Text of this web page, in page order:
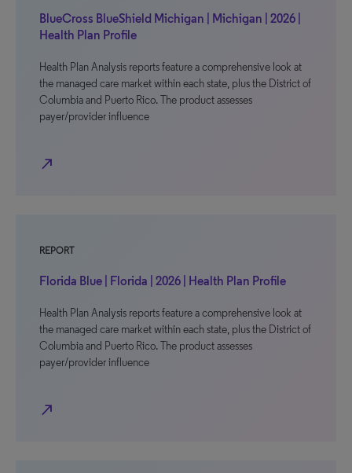
BlueCross BlueShield Michigan | Michigan | 2026 |
Health Plan Profile
Health Plan Analysis reports feature a comprehensive look at
the managed care market within each state, plus the District of
Columbia and Puerto Rico. The product assesses
payer/provider influence
north_east
REPORT
Florida Blue | Florida | 2026 | Health Plan Profile
Health Plan Analysis reports feature a comprehensive look at
the managed care market within each state, plus the District of
Columbia and Puerto Rico. The product assesses
payer/provider influence
north_east